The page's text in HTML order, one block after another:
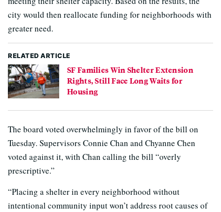
city would then reallocate funding for neighborhoods with
greater need.
RELATED ARTICLE
SF Families Win Shelter Extension
Rights, Still Face Long Waits for
Housing
The board voted overwhelmingly in favor of the bill on
Tuesday. Supervisors Connie Chan and Chyanne Chen
voted against it, with Chan calling the bill “overly
prescriptive.”
“Placing a shelter in every neighborhood without
intentional community input won’t address root causes of